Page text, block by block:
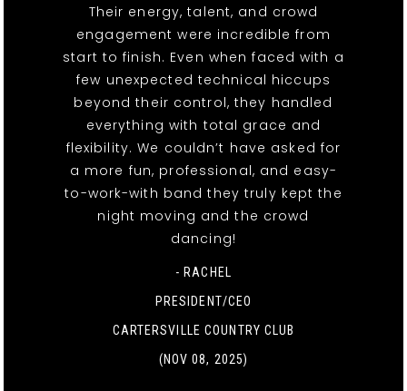
Their energy, talent, and crowd
engagement were incredible from
start to finish. Even when faced with a
few unexpected technical hiccups
beyond their control, they handled
everything with total grace and
flexibility. We couldn’t have asked for
a more fun, professional, and easy-
to-work-with band they truly kept the
night moving and the crowd
dancing!
- RACHEL
PRESIDENT/CEO
CARTERSVILLE COUNTRY CLUB
(NOV 08, 2025)